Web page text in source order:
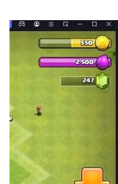
Fully Multilingual: The
your device’s
international experience.
Clean Geometric
interface that scales
Sharpen your mind,
intuition, and lose
of Shikaku. Download